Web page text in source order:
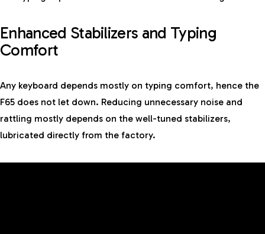
Enhanced Stabilizers and Typing
Comfort
Any keyboard depends mostly on typing comfort, hence the
F65 does not let down. Reducing unnecessary noise and
rattling mostly depends on the well-tuned stabilizers,
lubricated directly from the factory.